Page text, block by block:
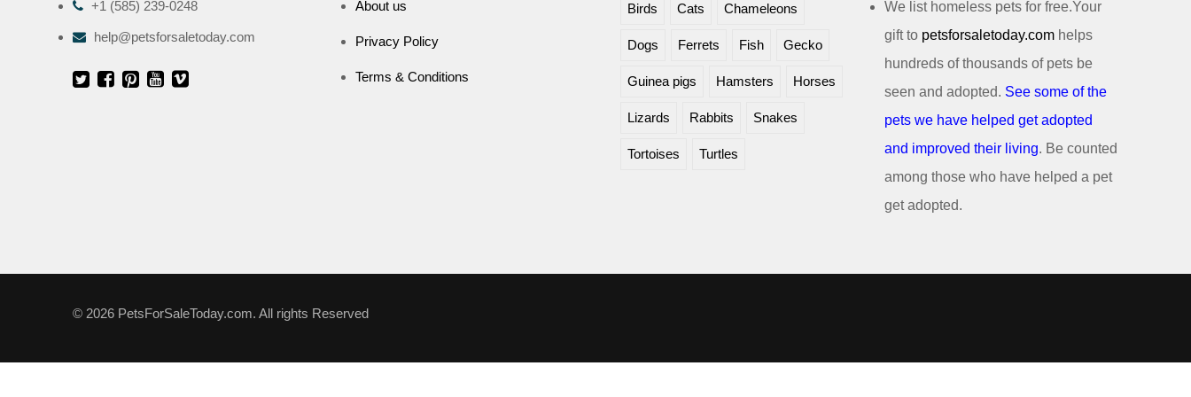
+1 (585) 239-0248
help@petsforsaletoday.com
About us
Privacy Policy
Terms & Conditions
Birds Cats Chameleons
Dogs Ferrets Fish Gecko
Guinea pigs Hamsters Horses
Lizards Rabbits Snakes
Tortoises Turtles
We list homeless pets for free.Your
gift to petsforsaletoday.com helps
hundreds of thousands of pets be
seen and adopted. See some of the
pets we have helped get adopted
and improved their living. Be counted
among those who have helped a pet
get adopted.
© 2026 PetsForSaleToday.com. All rights Reserved